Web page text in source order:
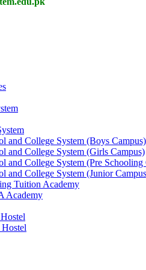
and College System (Boys Campus)
and College System (Girls Campus)
and College System (Pre Schooling
and College System (Junior
Tuition Academy
Academy